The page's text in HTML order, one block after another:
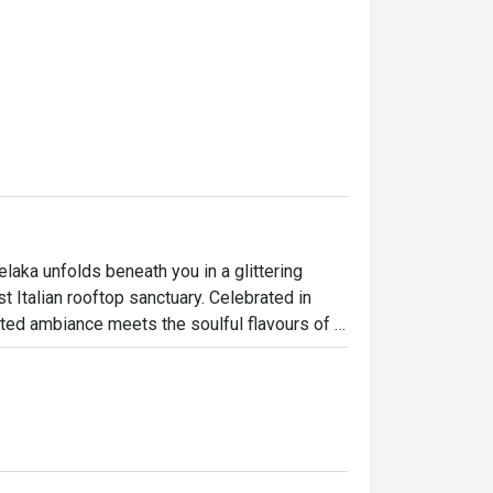
unfolds beneath you in a glittering
Italian rooftop sanctuary. Celebrated in
ambiance meets the soulful flavours of
of Melaka, the dining room buzzes
culinary journey high above the
out, here’s what makes it unforgettable: